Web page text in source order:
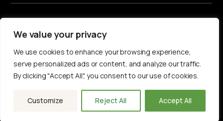
We value your privacy
We use cookies to enhance your browsing experience,
serve personalized ads or content, and analyze our traffic.
By clicking "Accept All", you consent to our use of cookies.
Customize Reject All Accept All
Privacy Policy
Accessibility Statement